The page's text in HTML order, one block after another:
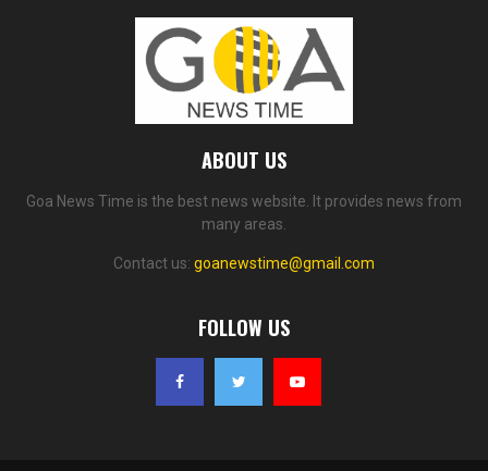
ABOUT US
Goa News Time is the best news website. It provides news from
many areas.
Contact us: goanewstime@gmail.com
FOLLOW US